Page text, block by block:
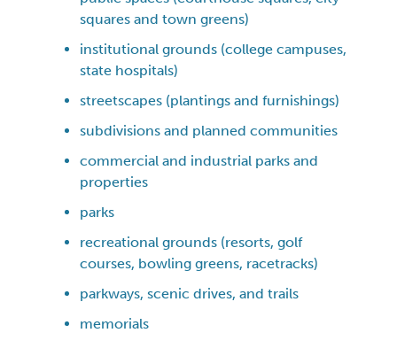
squares and town greens)
institutional grounds (college campuses,
state hospitals)
streetscapes (plantings and furnishings)
subdivisions and planned communities
commercial and industrial parks and
properties
parks
recreational grounds (resorts, golf
courses, bowling greens, racetracks)
parkways, scenic drives, and trails
memorials